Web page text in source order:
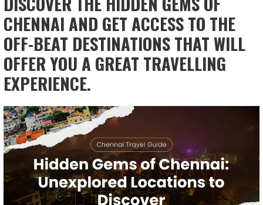
CHENNAI AND GET ACCESS TO THE
OFF-BEAT DESTINATIONS THAT WILL
OFFER YOU A GREAT TRAVELLING
EXPERIENCE.